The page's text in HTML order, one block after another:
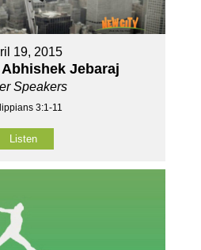
19, 2015
Jebaraj
Speakers
3:1-11
Listen